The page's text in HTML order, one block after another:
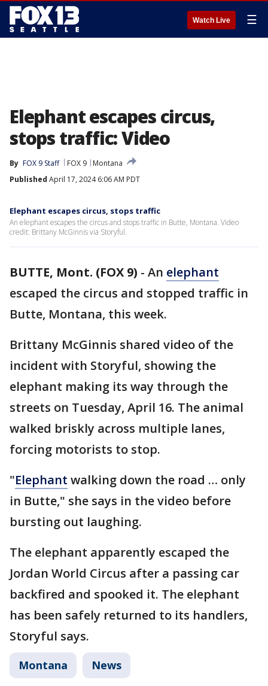
Watch Live ☰
Elephant escapes circus,
stops traffic: Video
By FOX 9 Staff FOX 9
Montana
Published April 17, 2024 6:06 AM PDT
Elephant escapes circus, stops traffic
An elephant escapes the circus and stops traffic in Butte, Montana. Video
credit: Brittany McGinnis via Storyful.
BUTTE, Mont. (FOX 9) - An elephant
escaped the circus and stopped traffic in
Butte, Montana, this week.
Brittany McGinnis shared video of the
incident with Storyful, showing the
elephant making its way through the
streets on Tuesday, April 16. The animal
walked briskly across multiple lanes,
forcing motorists to stop.
"Elephant walking down the road … only
in Butte," she says in the video before
bursting out laughing.
The elephant apparently escaped the
Jordan World Circus after a passing car
backfired and spooked it. The elephant
has been safely returned to its handlers,
Storyful says.
Montana News